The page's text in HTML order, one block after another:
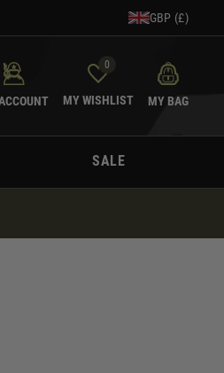
GBP (£)
0
MY WISHLIST MY BAG
SALE